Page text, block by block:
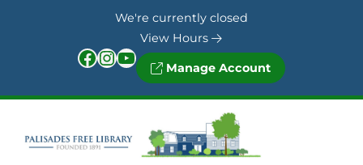
We're currently closed
View Hours
Facebook InstagramYouTube Manage Account